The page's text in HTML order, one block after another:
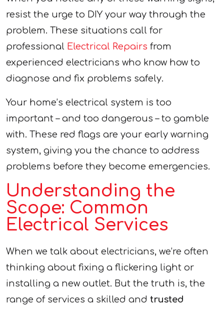
resist the urge to DIY your way through the
problem. These situations call for
professional Electrical Repairs from
experienced electricians who know how to
diagnose and fix problems safely.
Your home’s electrical system is too
important – and too dangerous – to gamble
with. These red flags are your early warning
system, giving you the chance to address
problems before they become emergencies.
Understanding the
Scope: Common
Electrical Services
When we talk about electricians, we’re often
thinking about fixing a flickering light or
installing a new outlet. But the truth is, the
range of services a skilled and trusted